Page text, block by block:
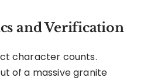
and Verification
character counts.
of a massive granite